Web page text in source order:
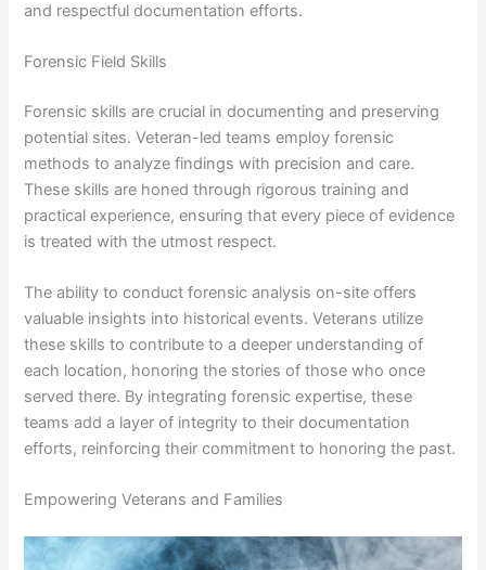
and respectful documentation efforts.
Forensic Field Skills
Forensic skills are crucial in documenting and preserving
potential sites. Veteran-led teams employ forensic
methods to analyze findings with precision and care.
These skills are honed through rigorous training and
practical experience, ensuring that every piece of evidence
is treated with the utmost respect.
The ability to conduct forensic analysis on-site offers
valuable insights into historical events. Veterans utilize
these skills to contribute to a deeper understanding of
each location, honoring the stories of those who once
served there. By integrating forensic expertise, these
teams add a layer of integrity to their documentation
efforts, reinforcing their commitment to honoring the past.
Empowering Veterans and Families